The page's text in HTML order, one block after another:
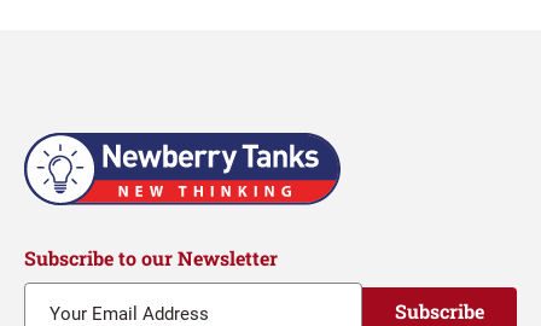
Subscribe to our Newsletter
Subscribe